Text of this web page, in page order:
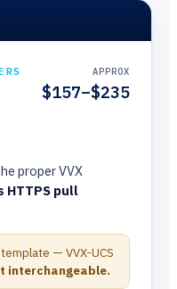
APPROX
$157–$235
proper VVX
HTTPS pull
— VVX-UCS
interchangeable.